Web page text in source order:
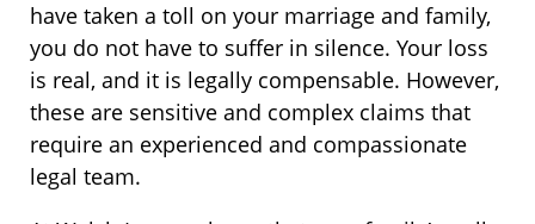
have taken a toll on your marriage and family,
you do not have to suffer in silence. Your loss
is real, and it is legally compensable. However,
these are sensitive and complex claims that
require an experienced and compassionate
legal team.